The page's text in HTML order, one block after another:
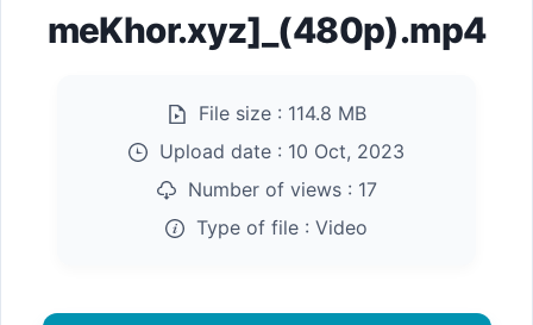
meKhor.xyz]_(480p).mp4
File size : 114.8 MB
Upload date : 10 Oct, 2023
Number of views : 17
Type of file : Video